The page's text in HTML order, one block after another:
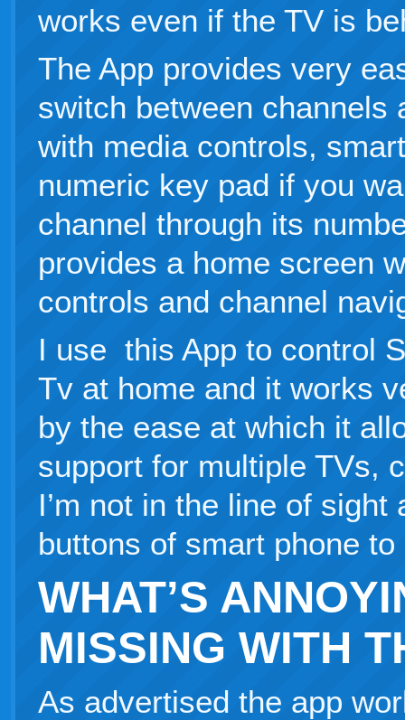
works even if the TV is
The App provides very
switch between channels
with media controls,
numeric key pad if you
channel through its
provides a home screen
controls and channel
I use this App to control
Tv at home and it works
by the ease at which it
support for multiple TVs,
I’m not in the line of sight
buttons of smart phone
WHAT’S
MISSING WITH
As advertised the app